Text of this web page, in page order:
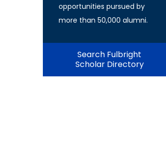
opportunities pursued by
more than 50,000 alumni.
Search Fulbright
Scholar Directory